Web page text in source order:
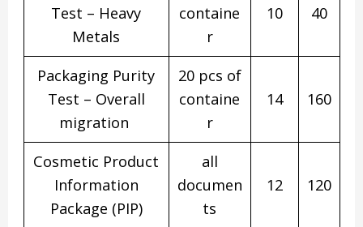
Test – Heavy
Metals
containe
r
10 40
Packaging Purity
Test – Overall
migration
20 pcs of
containe
r
14 160
Cosmetic Product
Information
Package (PIP)
all
documen
ts
12 120